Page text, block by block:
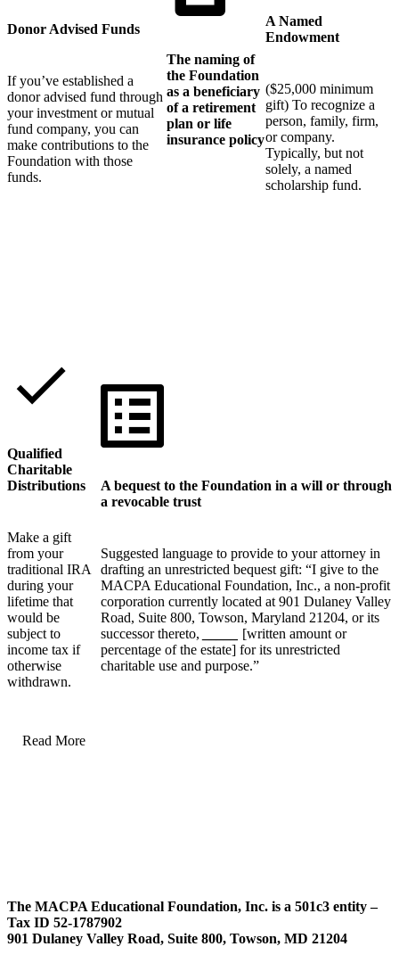
Donor Advised Funds
If you’ve established a
donor advised fund through
your investment or mutual
fund company, you can
make contributions to the
Foundation with those
funds.
The naming of
the Foundation
as a beneficiary
of a retirement
plan or life
insurance policy
A Named
Endowment
($25,000 minimum
gift) To recognize a
person, family, firm,
or company.
Typically, but not
solely, a named
scholarship fund.
Qualified
Charitable
Distributions
Make a gift
from your
traditional IRA
during your
lifetime that
would be
subject to
income tax if
otherwise
withdrawn.
Read More
A bequest to the Foundation in a will or through
a revocable trust
Suggested language to provide to your attorney in
drafting an unrestricted bequest gift: “I give to the
MACPA Educational Foundation, Inc., a non-profit
corporation currently located at 901 Dulaney Valley
Road, Suite 800, Towson, Maryland 21204, or its
successor thereto,
[written amount or
percentage of the estate] for its unrestricted
charitable use and purpose.”
The MACPA Educational Foundation, Inc. is a 501c3 entity –
Tax ID 52-1787902
901 Dulaney Valley Road, Suite 800, Towson, MD 21204